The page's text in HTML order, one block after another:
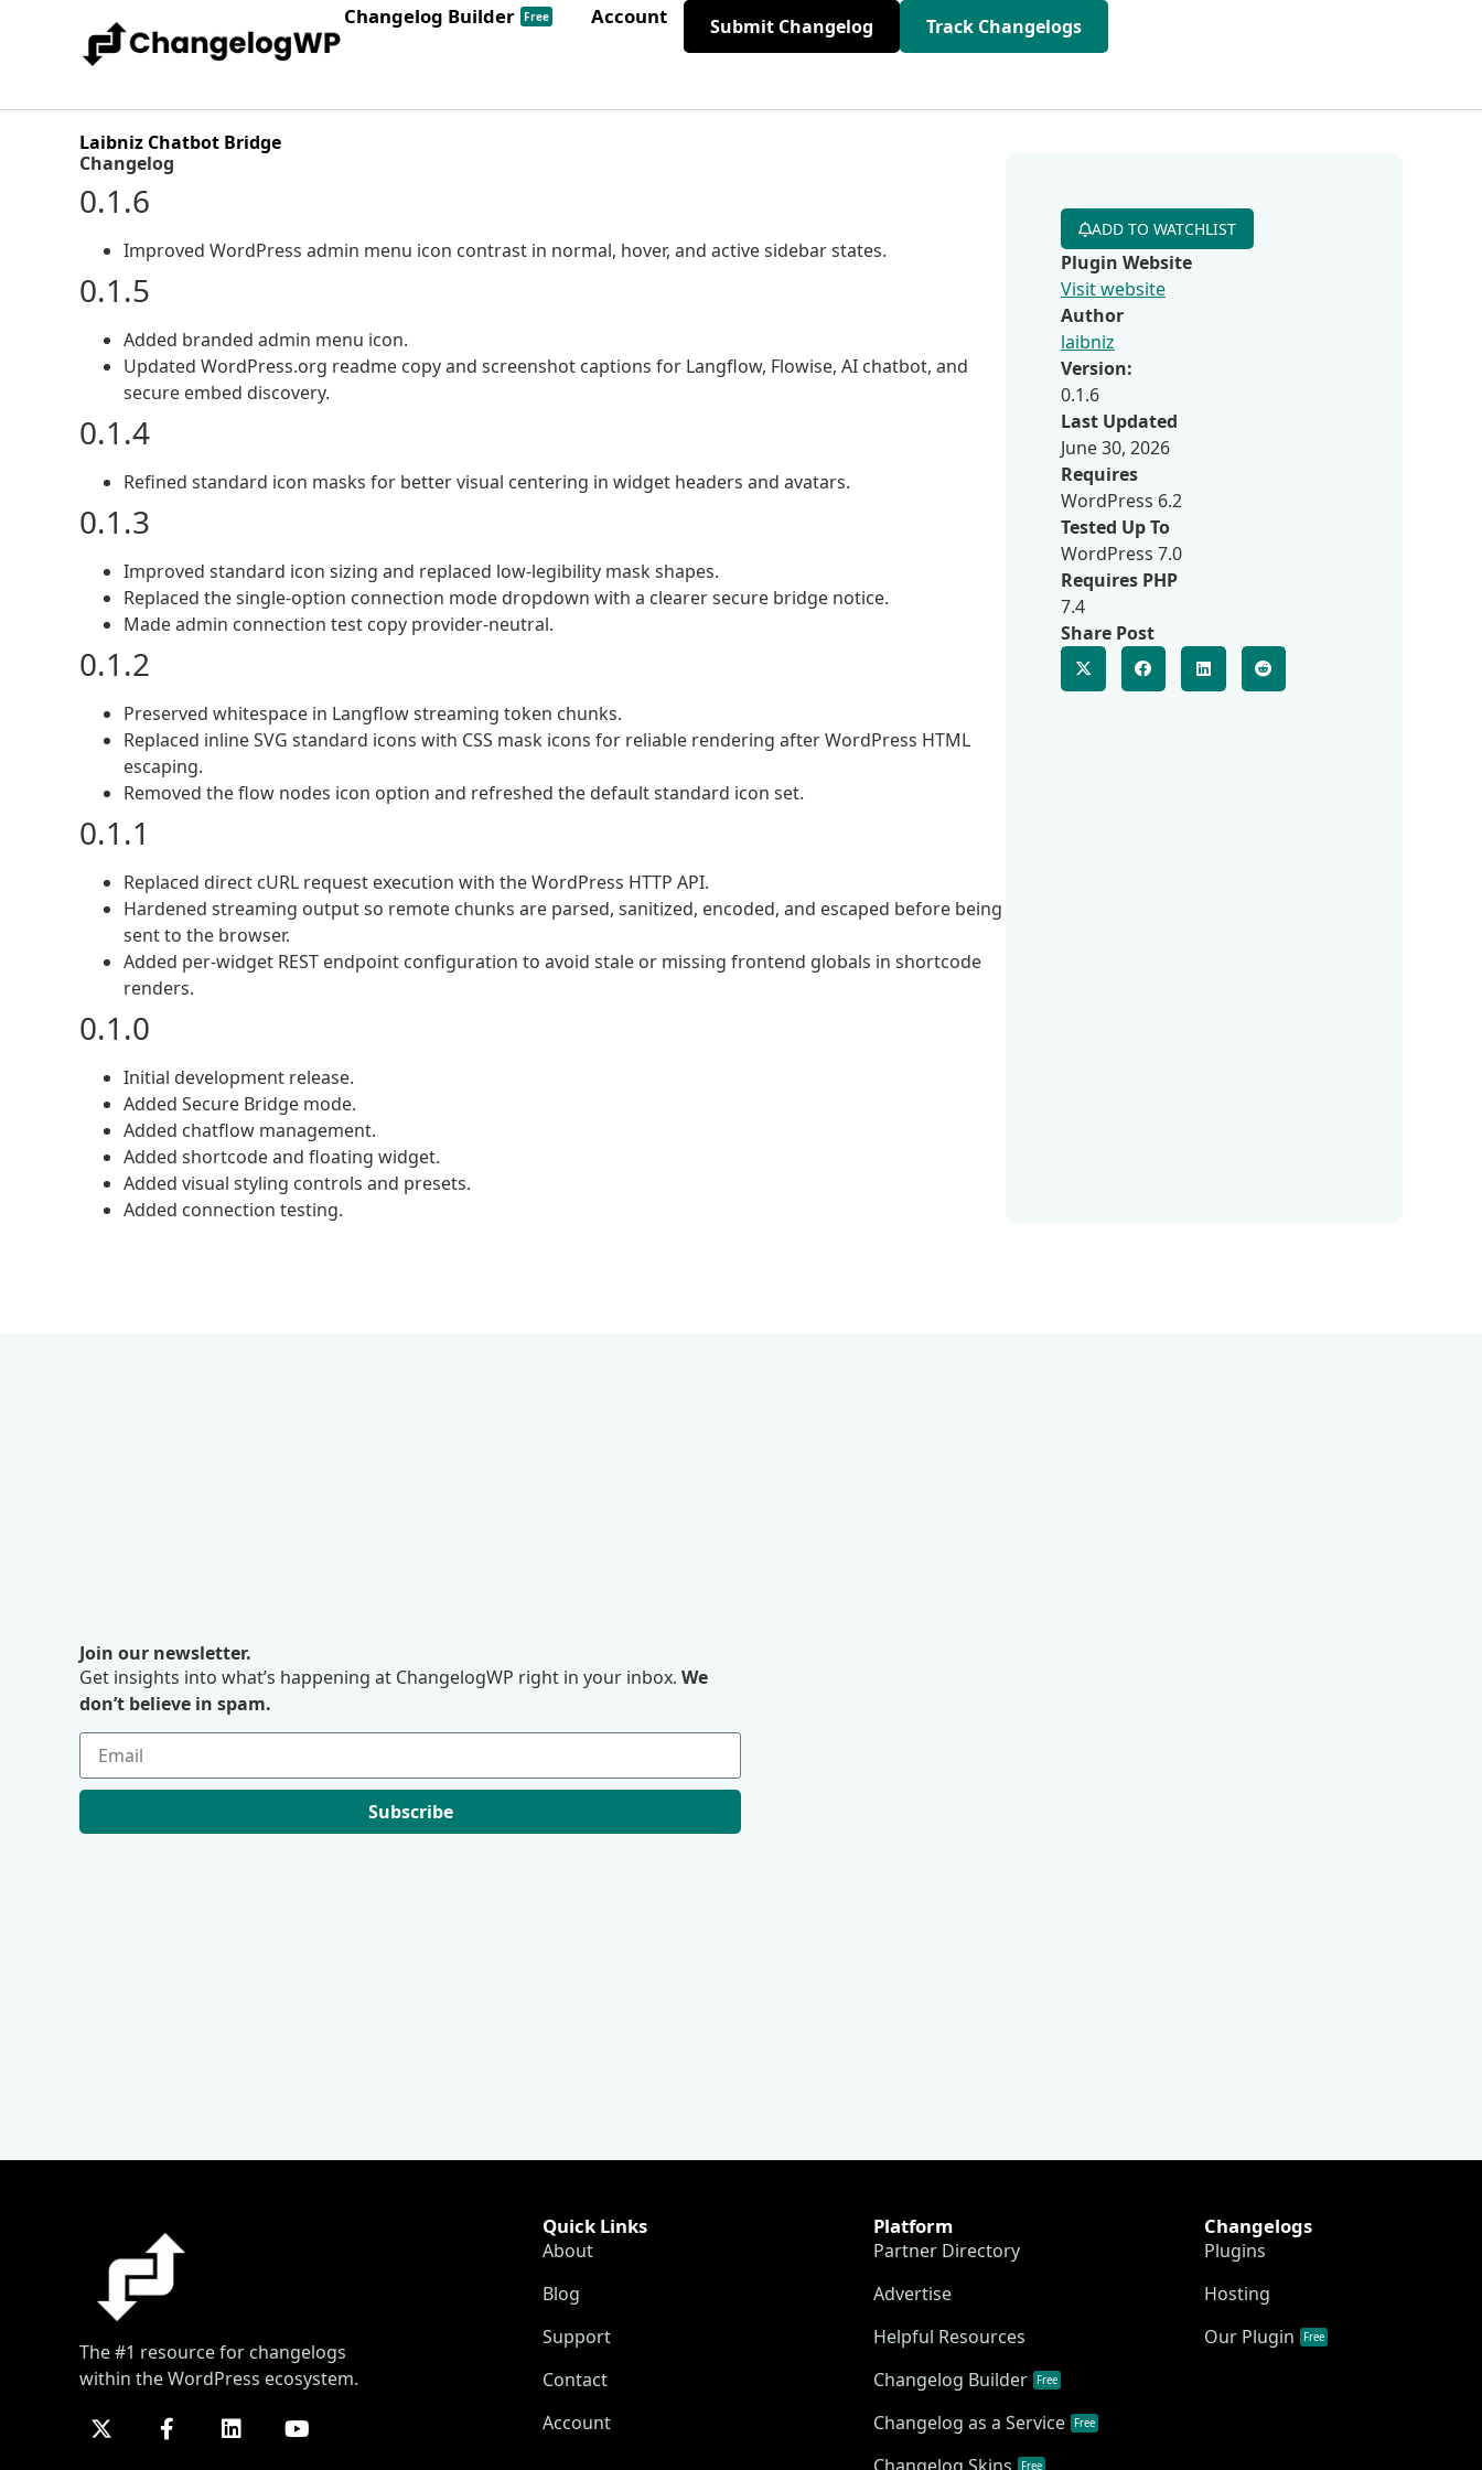
Changelog Builder Free Account Submit Changelog Track Changelogs
Laibniz Chatbot Bridge
Changelog
0.1.6
Improved WordPress admin menu icon contrast in normal, hover, and active sidebar states.
0.1.5
Added branded admin menu icon.
Updated WordPress.org readme copy and screenshot captions for Langflow, Flowise, AI chatbot, and
secure embed discovery.
0.1.4
Refined standard icon masks for better visual centering in widget headers and avatars.
0.1.3
Improved standard icon sizing and replaced low-legibility mask shapes.
Replaced the single-option connection mode dropdown with a clearer secure bridge notice.
Made admin connection test copy provider-neutral.
0.1.2
Preserved whitespace in Langflow streaming token chunks.
Replaced inline SVG standard icons with CSS mask icons for reliable rendering after WordPress HTML
escaping.
Removed the flow nodes icon option and refreshed the default standard icon set.
0.1.1
Replaced direct cURL request execution with the WordPress HTTP API.
Hardened streaming output so remote chunks are parsed, sanitized, encoded, and escaped before being
sent to the browser.
Added per-widget REST endpoint configuration to avoid stale or missing frontend globals in shortcode
renders.
0.1.0
Initial development release.
Added Secure Bridge mode.
Added chatflow management.
Added shortcode and floating widget.
Added visual styling controls and presets.
Added connection testing.
ADD TO WATCHLIST
Plugin Website
Visit website
Author
laibniz
Version:
0.1.6
Last Updated
June 30, 2026
Requires
WordPress 6.2
Tested Up To
WordPress 7.0
Requires PHP
7.4
Share Post
Join our newsletter.
Get insights into what’s happening at ChangelogWP right in your inbox. We
don’t believe in spam.
Subscribe
The #1 resource for changelogs
within the WordPress ecosystem.
Quick Links
About
Blog
Support
Contact
Account
Platform
Partner Directory
Advertise
Helpful Resources
Changelog Builder
Free
Changelog as a Service Free
Free
Changelogs
Plugins
Hosting
Our Plugin
Free